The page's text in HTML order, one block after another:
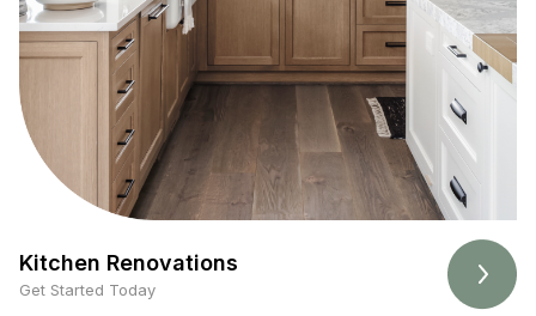
Kitchen Renovations
Get Started Today